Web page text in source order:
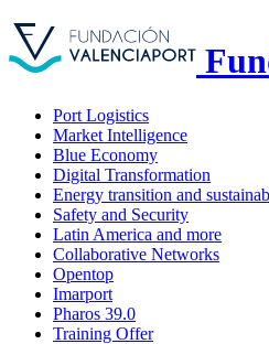
Port Logistics
Market Intelligence
Blue Economy
Digital Transformation
Energy transition and
Safety and Security
Latin America and more
Collaborative Networks
Opentop
Imarport
Pharos 39.0
Training Offer